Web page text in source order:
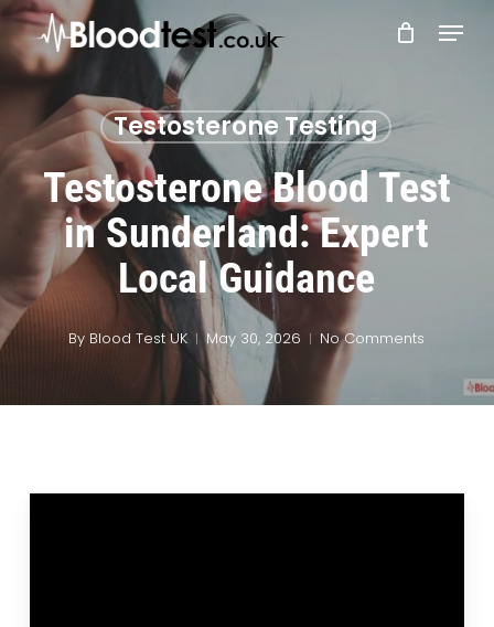
Skip
to
main
content
Menu
Testosterone Testing
Testosterone Blood Test
in Sunderland: Expert
Local Guidance
By Blood Test UK May 30, 2026 No Comments